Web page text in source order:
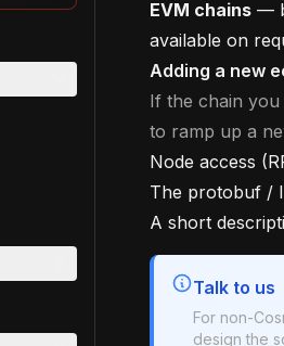
EVM chains —
available on
Adding a new
If the chain you
to ramp up a
Node access
The protobuf /
A short
Talk to us
For non-
design the